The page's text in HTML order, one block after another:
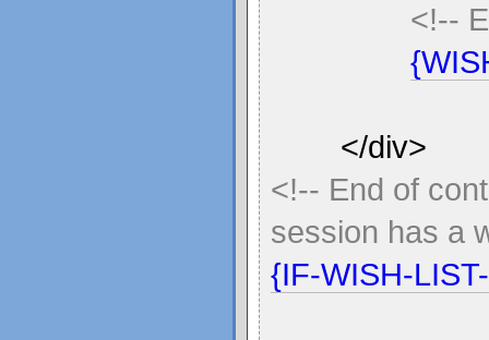
<!--
</div>
<!-- End of
session has a
{IF-WISH-